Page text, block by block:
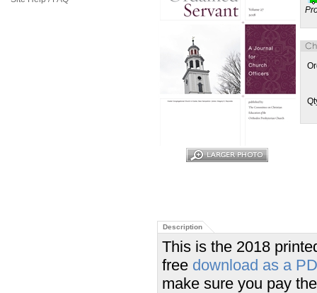
Description
This is the 2018
free download as a
make sure you pay